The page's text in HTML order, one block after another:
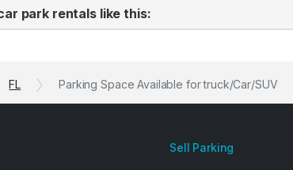
park rentals like this:
FL Parking Space Available for truck/Car/SUV
Sell Parking